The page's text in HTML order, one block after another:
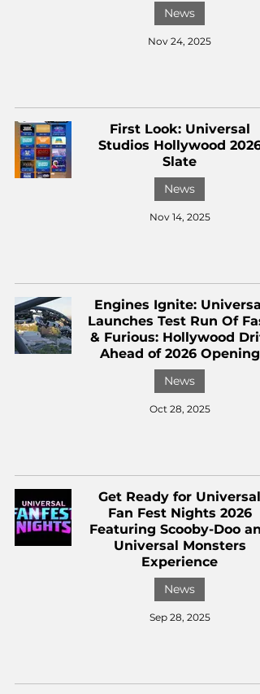
News
Nov 24, 2025
First Look: Universal
Studios Hollywood 2026
Slate
News
Nov 14, 2025
Engines Ignite: Universal
Launches Test Run Of
& Furious: Hollywood
Ahead of 2026 Opening
News
Oct 28, 2025
Get Ready for Universal
Fan Fest Nights 2026
Featuring Scooby-Doo
Universal Monsters
Experience
News
Sep 28, 2025